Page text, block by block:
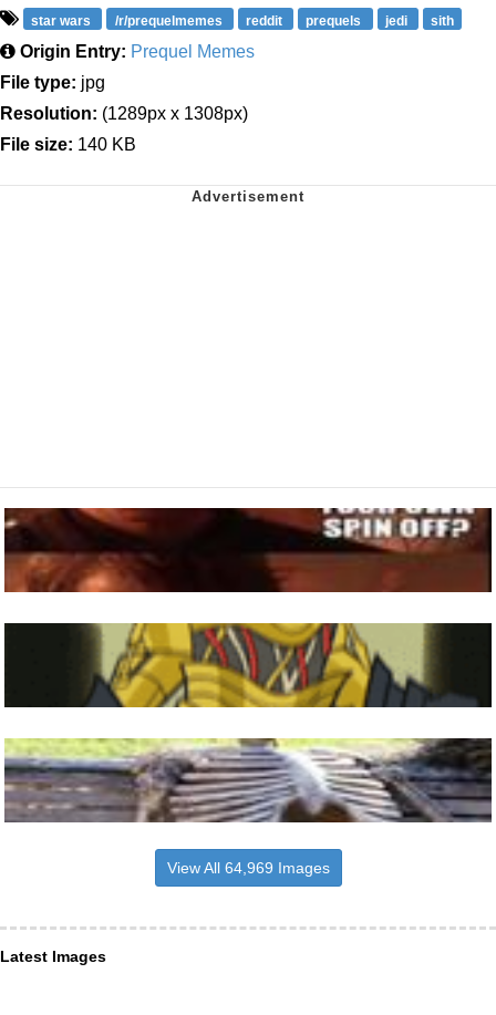
star wars /r/prequelmemes reddit prequels jedi sith
Origin Entry: Prequel Memes
File type: jpg
Resolution: (1289px x 1308px)
File size: 140 KB
View All 64,969 Images
Latest Images